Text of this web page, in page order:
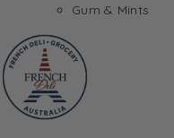
Gum & Mints